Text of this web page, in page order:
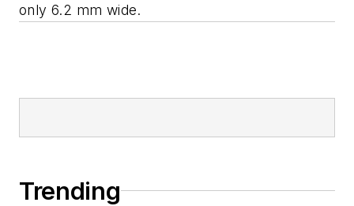
only 6.2 mm wide.
Trending